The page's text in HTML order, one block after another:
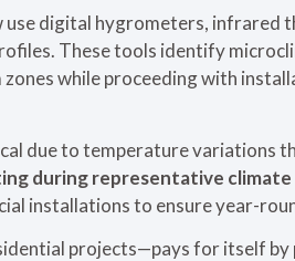
use digital hygrometers, infrared
These tools identify
while proceeding with
due to temperature variations
during representative climate
installations to ensure year-
projects—pays for itself